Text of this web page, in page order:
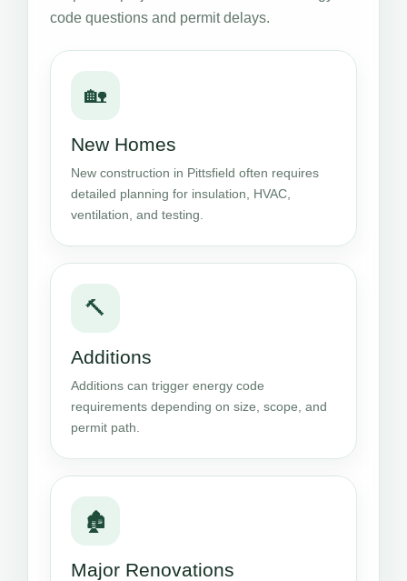
code questions and permit delays.
🏡
New Homes
New construction in Pittsfield often requires
detailed planning for insulation, HVAC,
ventilation, and testing.
🔨
Additions
Additions can trigger energy code
requirements depending on size, scope, and
permit path.
🏚️
Major Renovations